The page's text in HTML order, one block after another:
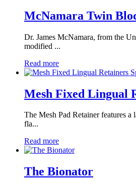
McNamara Twin
Dr. James McNamara, from the
modified ...
Read more
Mesh Fixed Lingual
The Mesh Pad Retainer features
fla...
Read more
The Bionator